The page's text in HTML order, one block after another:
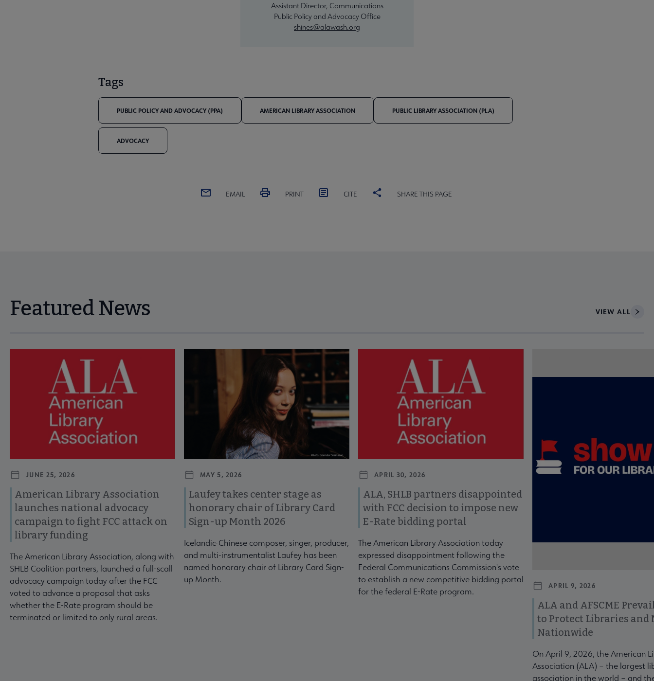
Assistant Director, Communications
Public Policy and Advocacy Office
shines@alawash.org
Tags
PUBLIC POLICY AND ADVOCACY (PPA) AMERICAN LIBRARY ASSOCIATION PUBLIC LIBRARY ASSOCIATION (PLA)
ADVOCACY
EMAIL PRINT CITE SHARE THIS PAGE
Featured News VIEW ALL
Navigate through visible news articles using tab, or use the previous and next buttons to view more articles. Press Enter or Space to interact with article details.
JUNE 25, 2026
American Library Association
launches national advocacy
campaign to fight FCC attack on
library funding
The American Library Association, along with
SHLB Coalition partners, launched a full-scall
advocacy campaign today after the FCC
voted to advance a proposal that asks
whether the E-Rate program should be
terminated or limited to only rural areas.
MAY 5, 2026
Laufey takes center stage as
honorary chair of Library Card
Sign-up Month 2026
Icelandic-Chinese composer, singer, producer,
and multi-instrumentalist Laufey has been
named honorary chair of Library Card Sign-
up Month.
APRIL 30, 2026
ALA, SHLB partners disappointed
with FCC decision to impose new
E-Rate bidding portal
The American Library Association today
expressed disappointment following the
Federal Communications Commission's vote
to establish a new competitive bidding portal
for the federal E-Rate program.
APRIL 9, 2026
ALA and AFSCME
to Protect Libraries and
Nationwide
On April 9, 2026, the American
Association (ALA) – the largest
association in the world – and